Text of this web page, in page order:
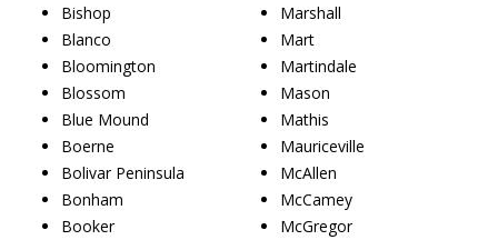
Bishop
Blanco
Bloomington
Blossom
Blue Mound
Boerne
Bolivar Peninsula
Bonham
Booker
Marshall
Mart
Martindale
Mason
Mathis
Mauriceville
McAllen
McCamey
McGregor